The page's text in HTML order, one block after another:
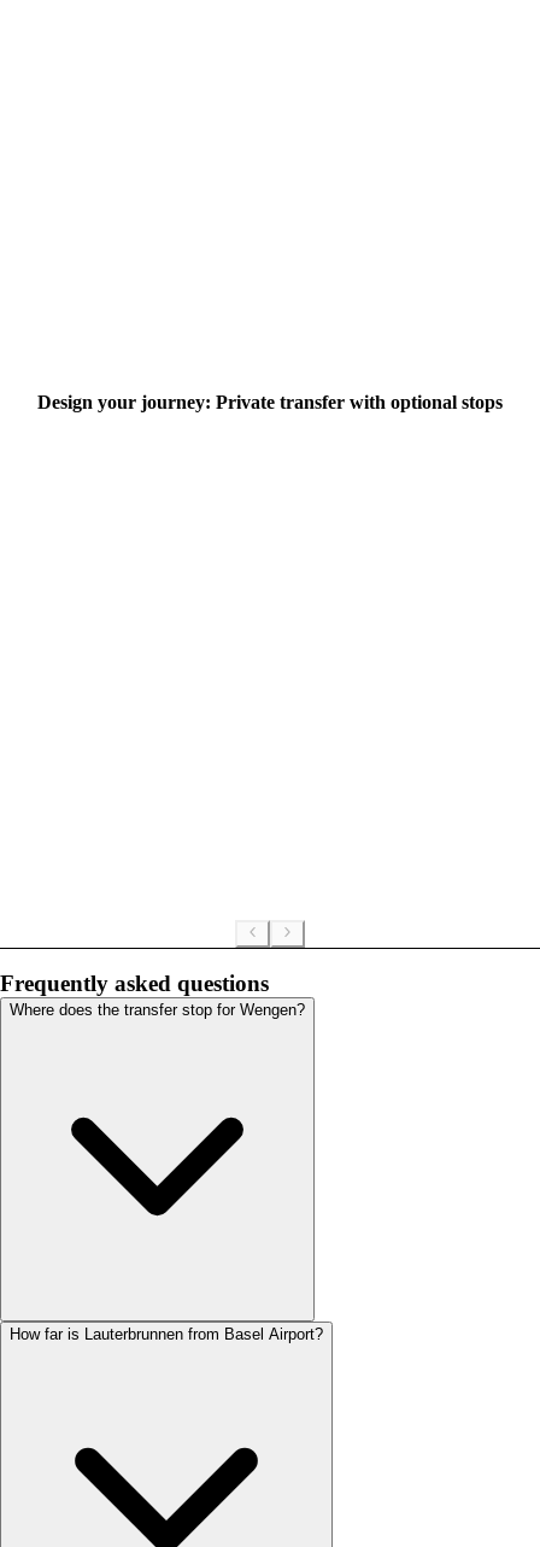
Design your journey: Private transfer with optional stops
Frequently asked questions
Where does the transfer stop for Wengen?
How far is Lauterbrunnen from Basel Airport?